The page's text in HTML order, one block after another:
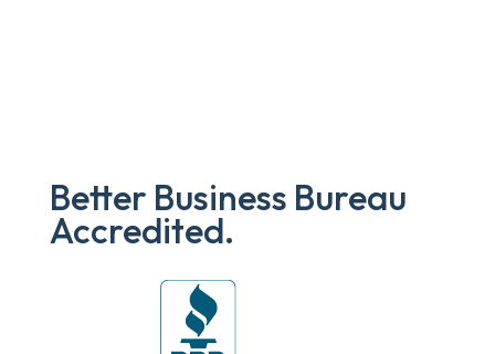
Better Business Bureau
Accredited.